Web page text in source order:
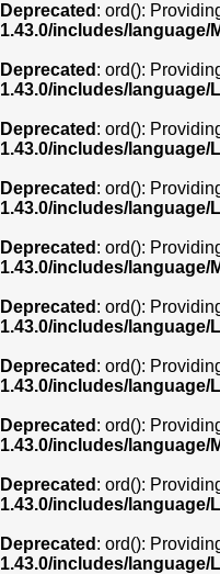
Deprecated : ord():
1.43.0/includes/language/
Deprecated : ord():
1.43.0/includes/language/
Deprecated : ord():
1.43.0/includes/language/
Deprecated : ord():
1.43.0/includes/language/
Deprecated : ord():
1.43.0/includes/language/
Deprecated : ord():
1.43.0/includes/language/
Deprecated : ord():
1.43.0/includes/language/
Deprecated : ord():
1.43.0/includes/language/
Deprecated : ord():
1.43.0/includes/language/
Deprecated : ord():
1.43.0/includes/language/